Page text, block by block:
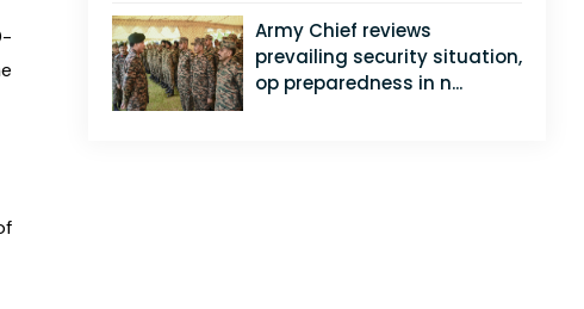
Army Chief reviews
prevailing security situation,
op preparedness in n...